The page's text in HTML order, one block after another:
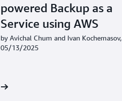
powered Backup as a
Service using AWS
by Avichal Chum and Ivan Kochemasov,
05/13/2025